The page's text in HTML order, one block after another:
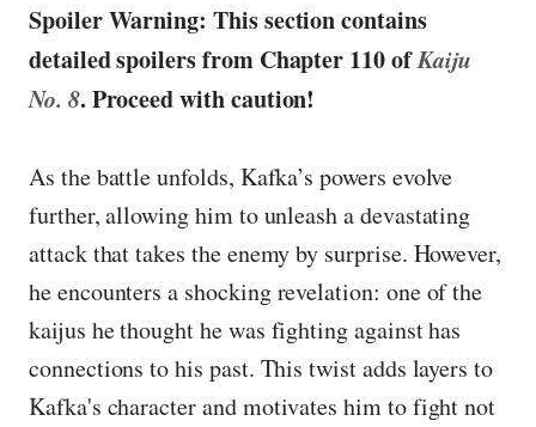
Spoiler Warning: This section contains
detailed spoilers from Chapter 110 ofKaiju
No. 8. Proceed with caution!
As the battle unfolds, Kafka’s powers evolve
further, allowing him to unleash a devastating
attack that takes the enemy by surprise. However,
he encounters a shocking revelation: one of the
kaijus he thought he was fighting against has
connections to his past. This twist adds layers to
Kafka's character and motivates him to fight not